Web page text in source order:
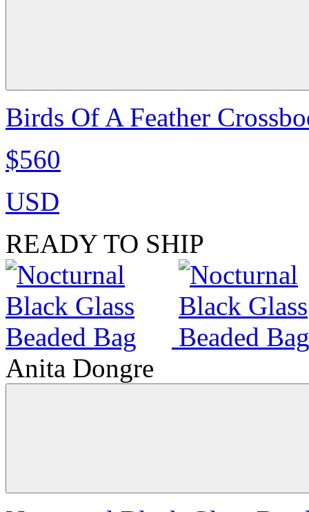
Birds Of A Feather
$560
USD
READY TO SHIP
Anita Dongre